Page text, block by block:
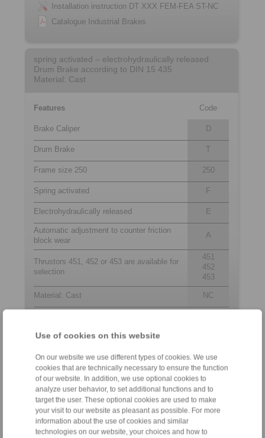
Use of cookies on this website
On our website we use different types of cookies. We use
cookies that are technically necessary to ensure the function
of our website. In addition, we use optional cookies to
analyze user behavior, to set additional functions and to
target the user. These optional cookies are used to make
your visit to our website as pleasant as possible. For more
information about the use of cookies and similar
technologies on our website, your choices and how to
Installation instruction DT XXX FEM-FEA ST-NC
Catalogue Industrial Brakes
spring activated – electrohydraulically released
Drum Brake according to DIN 15 435
Material: Cast
Features Code
Brake Caliper D
Drum Brake T
Frame size 250 250
Spring activated F
Electrohydraulically released E
Automatic adjustment to counter friction
block wear
A
Thrustors 451, 452 or 453 are available for
selection
451
452
453
Material: Cast NC
Contact
Sales Hotline:
+46 156 190 98
info@ringspann.se
Technical Hotline:
+46 156 190 98